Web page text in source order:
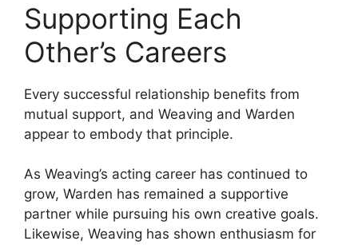
Supporting Each
Other’s Careers
Every successful relationship benefits from
mutual support, and Weaving and Warden
appear to embody that principle.
As Weaving’s acting career has continued to
grow, Warden has remained a supportive
partner while pursuing his own creative goals.
Likewise, Weaving has shown enthusiasm for